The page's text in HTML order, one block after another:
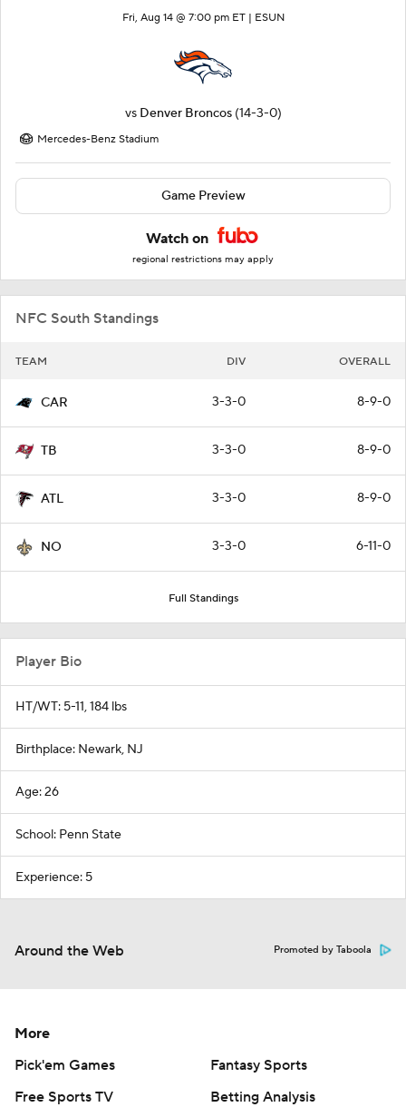
Fri, Aug 14 @ 7:00 pm ET | ESUN
vs Denver Broncos (14-3-0)
Mercedes-Benz Stadium
Game Preview
Watch on
regional restrictions may apply
NFC South Standings
TEAM DIV OVERALL
CAR 3-3-0 8-9-0
TB 3-3-0 8-9-0
ATL 3-3-0 8-9-0
NO 3-3-0 6-11-0
Full Standings
Player Bio
HT/WT: 5-11, 184 lbs
Birthplace: Newark, NJ
Age: 26
School: Penn State
Experience: 5
Around the Web Promoted by Taboola
More
Pick'em Games
Fantasy Sports
Free Sports TV
Betting Analysis